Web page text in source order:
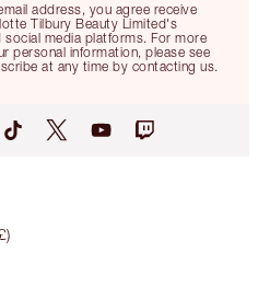
address, you agree receive
Tilbury Beauty Limited's
media platforms. For more
personal information, please see
at any time by contacting us.